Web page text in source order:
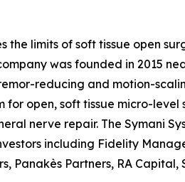
limits of soft tissue open
was founded in 2015
reducing and motion-
open, soft tissue micro-
nerve repair. The Symani
including Fidelity
Partners, RA